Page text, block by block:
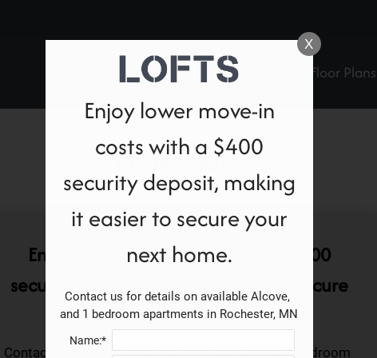
VERSION OF THIS SITE AVAILABLE. CLICK
Contact Apply Floor Plans
Promotions
Enjoy lower move-in costs with a $400
security deposit, making it easier to secure
your next home.
Contact us for details on available Alcove, and 1 bedroom
X
Enjoy lower move-in
costs with a $400
security deposit, making
it easier to secure your
next home.
Contact us for details on available Alcove,
and 1 bedroom apartments in Rochester, MN
Name:*